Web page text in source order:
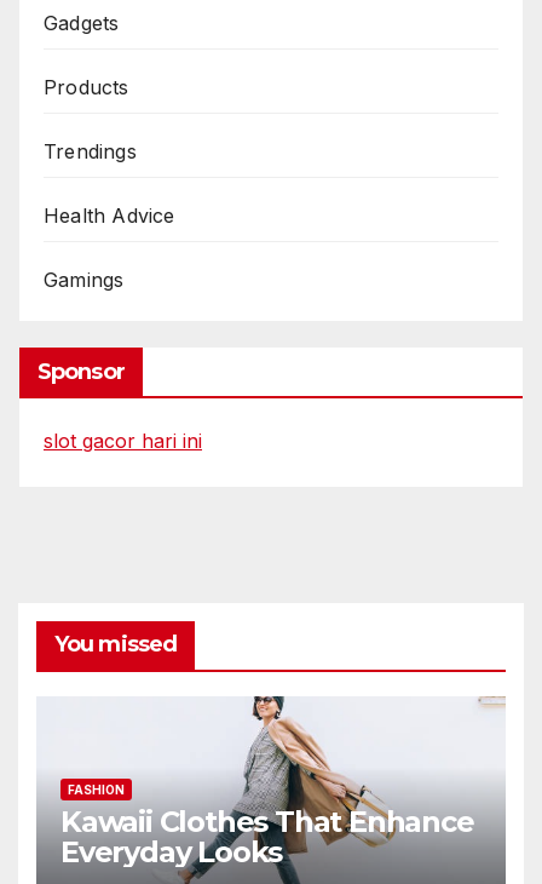
Gadgets
Products
Trendings
Health Advice
Gamings
Sponsor
slot gacor hari ini
You missed
FASHION
Kawaii Clothes That Enhance
Everyday Looks